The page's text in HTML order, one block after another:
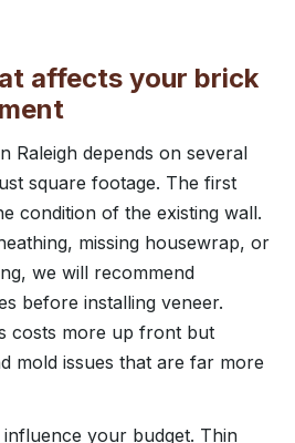
affects your brick
Raleigh depends on several
square footage. The first
condition of the existing wall.
missing housewrap, or
we will recommend
before installing veneer.
costs more up front but
mold issues that are far more
your budget. Thin